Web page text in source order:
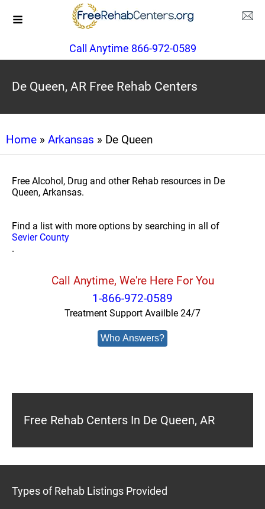
Call Anytime 866-972-0589
De Queen, AR Free Rehab Centers
Home » Arkansas » De Queen
Free Alcohol, Drug and other Rehab resources in De
Queen, Arkansas.
Find a list with more options by searching in all of
Sevier County
.
Call Anytime, We're Here For You
1-866-972-0589
Treatment Support Availble 24/7
Who Answers?
Free Rehab Centers In De Queen, AR
Types of Rehab Listings Provided